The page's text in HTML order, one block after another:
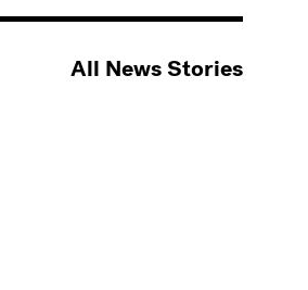
All News Stories